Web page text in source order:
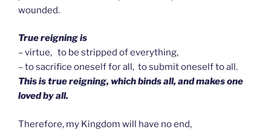
wounded.
True reigning is
– virtue, to be stripped of everything,
– to sacrifice oneself for all, to submit oneself to all.
This is true reigning, which binds all, and makes one
loved by all.
Therefore, my Kingdom will have no end,